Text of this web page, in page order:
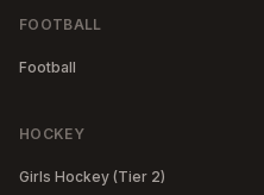
FOOTBALL
Football
HOCKEY
Girls Hockey (Tier 2)